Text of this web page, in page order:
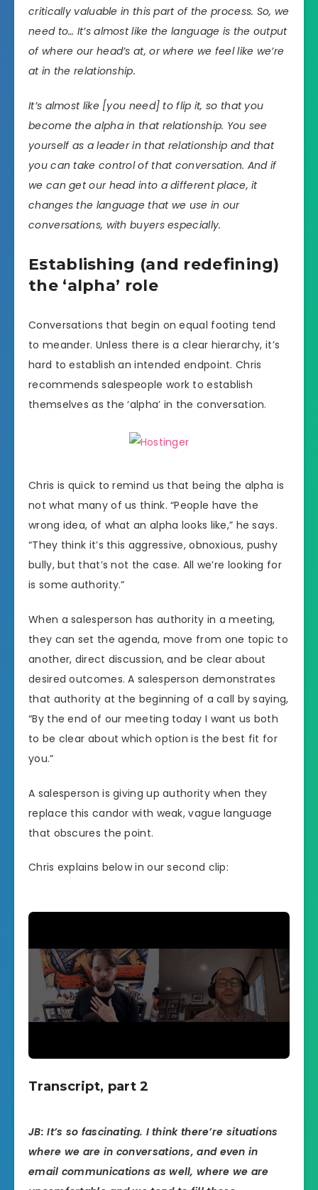
critically valuable in this part of the process. So, we
need to… It’s almost like the language is the output
of where our head’s at, or where we feel like we’re
at in the relationship.
It’s almost like [you need] to flip it, so that you
become the alpha in that relationship. You see
yourself as a leader in that relationship and that
you can take control of that conversation. And if
we can get our head into a different place, it
changes the language that we use in our
conversations, with buyers especially.
Establishing (and redefining)
the ‘alpha’ role
Conversations that begin on equal footing tend
to meander. Unless there is a clear hierarchy, it’s
hard to establish an intended endpoint. Chris
recommends salespeople work to establish
themselves as the ‘alpha’ in the conversation.
Chris is quick to remind us that being the alpha is
not what many of us think. “People have the
wrong idea, of what an alpha looks like,” he says.
“They think it’s this aggressive, obnoxious, pushy
bully, but that’s not the case. All we’re looking for
is some authority.”
When a salesperson has authority in a meeting,
they can set the agenda, move from one topic to
another, direct discussion, and be clear about
desired outcomes. A salesperson demonstrates
that authority at the beginning of a call by saying,
“By the end of our meeting today I want us both
to be clear about which option is the best fit for
you.”
A salesperson is giving up authority when they
replace this candor with weak, vague language
that obscures the point.
Chris explains below in our second clip:
Transcript, part 2
JB: It’s so fascinating. I think there’re situations
where we are in conversations, and even in
email communications as well, where we are